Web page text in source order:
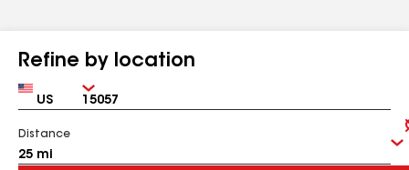
Refine by location
Country Zip
Distance